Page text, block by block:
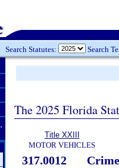
Search Statutes: Search
The 2025 Florida
Title XXIII
MOTOR VEHICLES
317.0012